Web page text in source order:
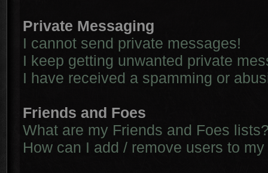
Private Messaging
I cannot send private messages!
I keep getting unwanted private
I have received a spamming or
Friends and Foes
What are my Friends and Foes
How can I add / remove users to